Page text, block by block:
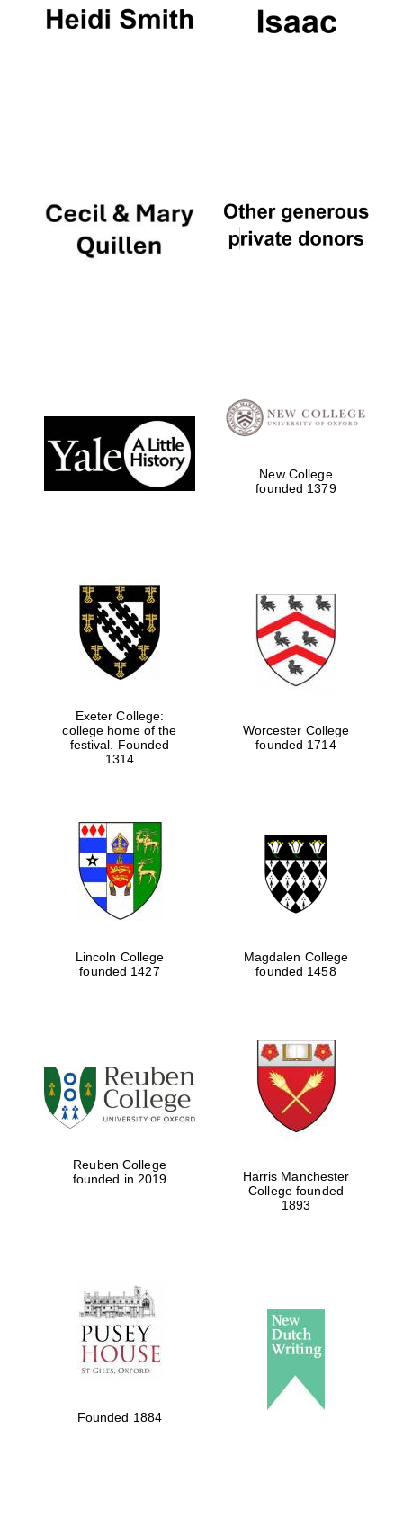
New College
founded 1379
Exeter College:
college home of the
festival. Founded
1314
Worcester College
founded 1714
Lincoln College
founded 1427
Magdalen College
founded 1458
Reuben College
founded in 2019
Harris Manchester
College founded
1893
Founded 1884